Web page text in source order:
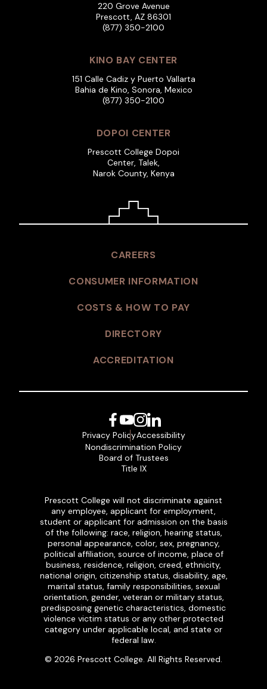
220 Grove Avenue
Prescott, AZ 86301
(877) 350-2100
KINO BAY CENTER
151 Calle Cadiz y Puerto Vallarta
Bahia de Kino, Sonora, Mexico
(877) 350-2100
DOPOI CENTER
Prescott College Dopoi
Center, Talek,
Narok County, Kenya
CAREERS
CONSUMER INFORMATION
COSTS & HOW TO PAY
DIRECTORY
ACCREDITATION
Facebook
YouTube
Instagram
LinkedIn
Privacy PolicyAccessibility
Nondiscrimination Policy
Board of Trustees
Title IX
Prescott College will not discriminate against
any employee, applicant for employment,
student or applicant for admission on the basis
of the following: race, religion, hearing status,
personal appearance, color, sex, pregnancy,
political affiliation, source of income, place of
business, residence, religion, creed, ethnicity,
national origin, citizenship status, disability, age,
marital status, family responsibilities, sexual
orientation, gender, veteran or military status,
predisposing genetic characteristics, domestic
violence victim status or any other protected
category under applicable local, and state or
federal law.
© 2026 Prescott College. All Rights Reserved.